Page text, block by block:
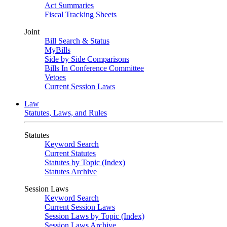
Act Summaries
Fiscal Tracking Sheets
Joint
Bill Search & Status
MyBills
Side by Side Comparisons
Bills In Conference Committee
Vetoes
Current Session Laws
Law
Statutes, Laws, and Rules
Statutes
Keyword Search
Current Statutes
Statutes by Topic (Index)
Statutes Archive
Session Laws
Keyword Search
Current Session Laws
Session Laws by Topic (Index)
Session Laws Archive